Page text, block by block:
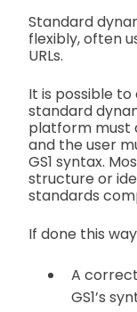
Standard
flexibly, often
URLs.
It is possible to
standard
platform must
and the user
GS1 syntax.
structure or
standards
If done this
A correct
GS1’s